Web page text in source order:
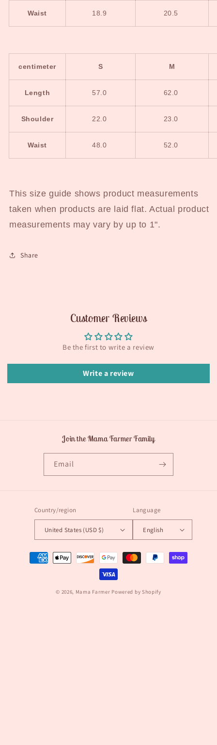
Waist 18.9 20.5
centimeter S M
Length 57.0 62.0
Shoulder 22.0 23.0
Waist 48.0 52.0
This size guide shows product measurements
taken when products are laid flat. Actual product
measurements may vary by up to 1".
Share
Customer Reviews
Be the first to write a review
Write a review
Join the Mama Farmer Family
Email
Country/region
United States (USD $)
Language
English
Payment
methods
© 2026, Mama Farmer Powered by Shopify